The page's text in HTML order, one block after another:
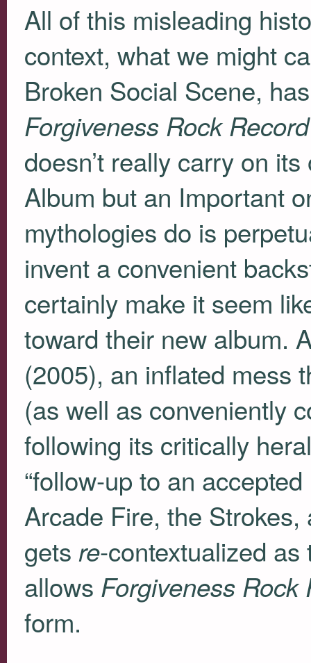
All of this misleading
context, what we might
Broken Social Scene,
Forgiveness Rock Record
doesn’t really carry on
Album but an Important
mythologies do is
invent a convenient
certainly make it seem
toward their new album.
(2005), an inflated mess
(as well as conveniently
following its critically
“follow-up to an
Arcade Fire, the
gets re-contextualized
allows Forgiveness Rock
form.